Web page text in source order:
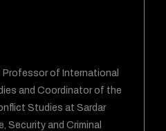
of International
and Coordinator of the
Studies at Sardar
Security and Criminal